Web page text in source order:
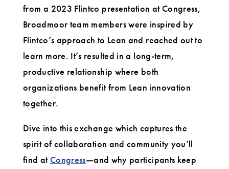
from a 2023 Flintco presentation at Congress,
Broadmoor team members were inspired by
Flintco’s approach to Lean and reached out to
learn more. It’s resulted in a long-term,
productive relationship where both
organizations benefit from Lean innovation
together.
Dive into this exchange which captures the
spirit of collaboration and community you’ll
find at Congress—and why participants keep